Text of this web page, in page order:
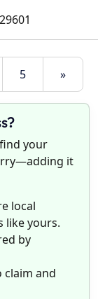
29601
5 »
your
it
local
like yours.
by
claim and